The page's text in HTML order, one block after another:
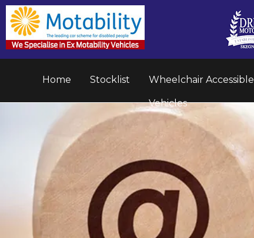
Home Stocklist Wheelchair Accessible
Vehicles